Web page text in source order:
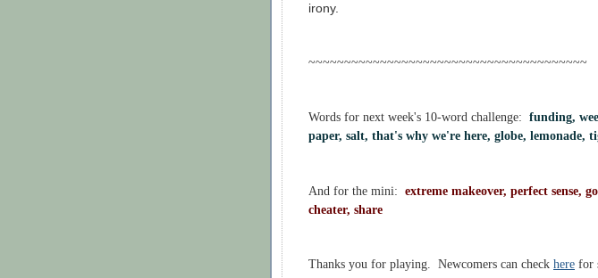
irony.
~~~~~~~~~~~~~~~~~~~~~~~~~~~~~~~~~~~~~~~
Words for next week's 10-word challenge: funding,
paper, salt, that's why we're here, globe, lemonade,
And for the mini: extreme makeover, perfect sense,
cheater, share
Thanks you for playing. Newcomers can check here for